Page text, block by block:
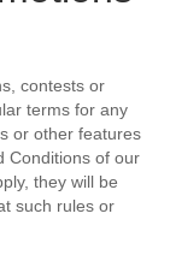
contests or
terms for any
or other features
Conditions of our
they will be
such rules or